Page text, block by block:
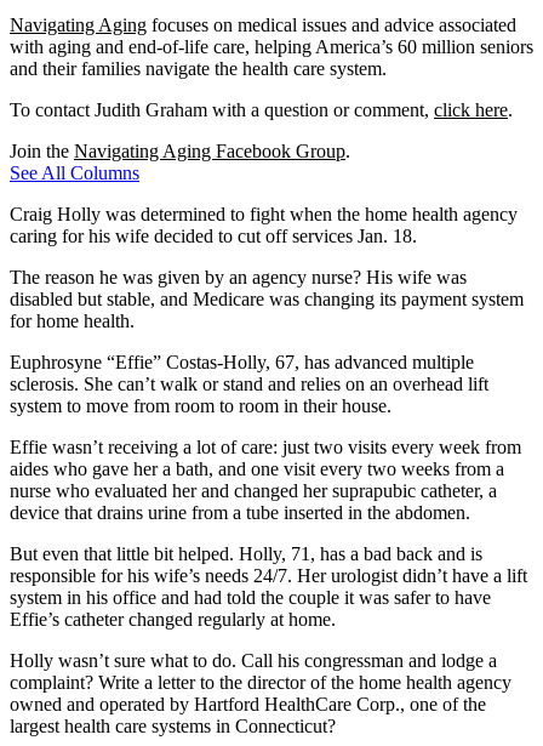
Navigating Aging focuses on medical issues and advice associated
with aging and end-of-life care, helping America’s 60 million seniors
and their families navigate the health care system.
To contact Judith Graham with a question or comment, click here.
Join the Navigating Aging Facebook Group.
See All Columns
Craig Holly was determined to fight when the home health agency
caring for his wife decided to cut off services Jan. 18.
The reason he was given by an agency nurse? His wife was
disabled but stable, and Medicare was changing its payment system
for home health.
Euphrosyne “Effie” Costas-Holly, 67, has advanced multiple
sclerosis. She can’t walk or stand and relies on an overhead lift
system to move from room to room in their house.
Effie wasn’t receiving a lot of care: just two visits every week from
aides who gave her a bath, and one visit every two weeks from a
nurse who evaluated her and changed her suprapubic catheter, a
device that drains urine from a tube inserted in the abdomen.
But even that little bit helped. Holly, 71, has a bad back and is
responsible for his wife’s needs 24/7. Her urologist didn’t have a lift
system in his office and had told the couple it was safer to have
Effie’s catheter changed regularly at home.
Holly wasn’t sure what to do. Call his congressman and lodge a
complaint? Write a letter to the director of the home health agency
owned and operated by Hartford HealthCare Corp., one of the
largest health care systems in Connecticut?